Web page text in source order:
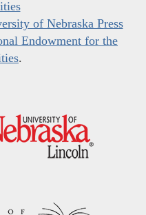
of Nebraska Press
Endowment for the
.